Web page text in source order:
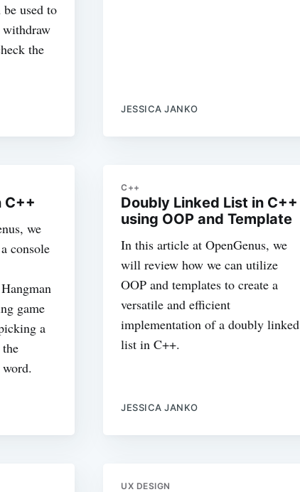
used to
withdraw
the
JESSICA JANKO
C++
we
console
game
a
C++
Doubly Linked List in C++
using OOP and Template
In this article at OpenGenus, we
will review how we can utilize
OOP and templates to create a
versatile and efficient
implementation of a doubly linked
list in C++.
JESSICA JANKO
UX DESIGN